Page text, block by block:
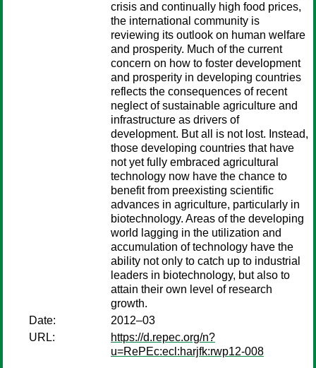
crisis and continually high food prices,
the international community is
reviewing its outlook on human welfare
and prosperity. Much of the current
concern on how to foster development
and prosperity in developing countries
reflects the consequences of recent
neglect of sustainable agriculture and
infrastructure as drivers of
development. But all is not lost. Instead,
those developing countries that have
not yet fully embraced agricultural
technology now have the chance to
benefit from preexisting scientific
advances in agriculture, particularly in
biotechnology. Areas of the developing
world lagging in the utilization and
accumulation of technology have the
ability not only to catch up to industrial
leaders in biotechnology, but also to
attain their own level of research
growth.
Date:
2012–03
URL:
https://d.repec.org/n?
u=RePEc:ecl:harjfk:rwp12-008